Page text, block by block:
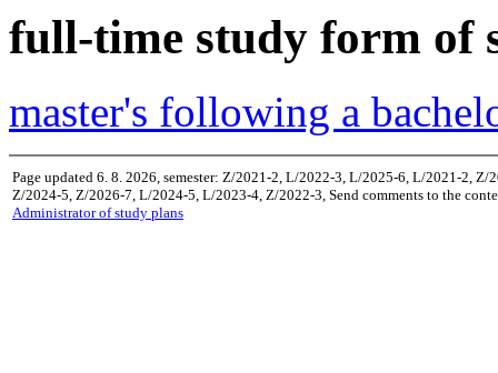
full-time study form of
master's following a
Page updated 6. 8. 2026, semester: Z/2021-2, L/2022-3, L/2025-6, L/2021-2, Z/
Z/2024-5, Z/2026-7, L/2024-5, L/2023-4, Z/2022-3, Send comments to the
Administrator of study plans